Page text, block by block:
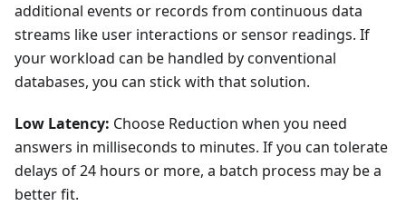
additional events or records from continuous data
streams like user interactions or sensor readings. If
your workload can be handled by conventional
databases, you can stick with that solution.
Low Latency: Choose Reduction when you need
answers in milliseconds to minutes. If you can tolerate
delays of 24 hours or more, a batch process may be a
better fit.